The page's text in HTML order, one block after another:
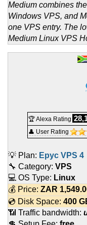
Medium combines
Windows VPS, and
one VPS entry. The
Medium Linux VPS
🏆 Alexa Rating
👤 User Rating
💡 Plan: Epyc VPS 4
🔧 Category: VPS
💻 OS Type: Linux
💰 Price: ZAR
💿 Disk Space: 400
📶 Traffic bandwidth: